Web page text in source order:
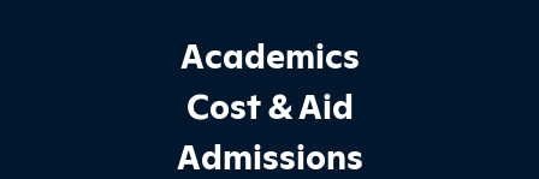
Footer Main Site Sections
Academics
Cost & Aid
Admissions